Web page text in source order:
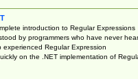
introduction to Regular Expressions
by programmers who have never
Regular Expression
on the .NET implementation of